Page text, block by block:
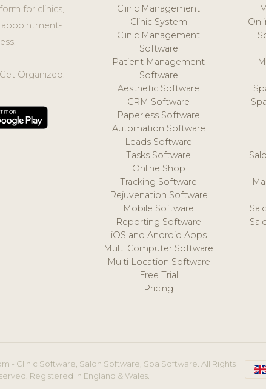
for clinics,
appointment-
Organized.
Clinic Management
Clinic System
Clinic Management
Software
Patient Management
Software
Aesthetic Software
CRM Software
Paperless Software
Automation Software
Leads Software
Tasks Software
Online Shop
Tracking Software
Rejuvenation Software
Mobile Software
Reporting Software
iOS and Android Apps
Multi Computer Software
Multi Location Software
Free Trial
Pricing
- Clinic Software, Salon Software, Spa Software. All Rights
Registered in England & Wales.